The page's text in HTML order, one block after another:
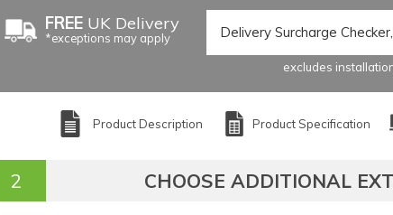
FREEUK Delivery
*exceptions may apply
excludes
Product Description Product Specification
CHOOSE ADDITIONAL